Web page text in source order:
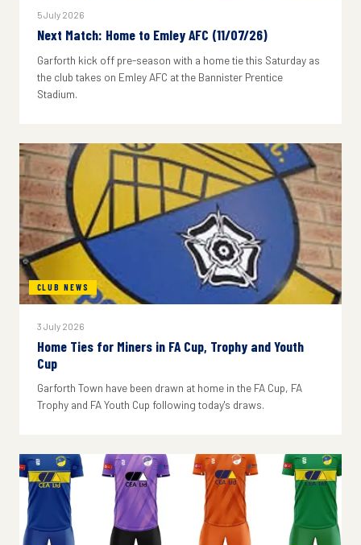
5 July 2026
Next Match: Home to Emley AFC (11/07/26)
Garforth kick off pre-season with a home tie this Saturday as
the club takes on Emley AFC at the Bannister Prentice
Stadium.
CLUB NEWS
3 July 2026
Home Ties for Miners in FA Cup, Trophy and Youth
Cup
Garforth Town have been drawn at home in the FA Cup, FA
Trophy and FA Youth Cup following today's draws.